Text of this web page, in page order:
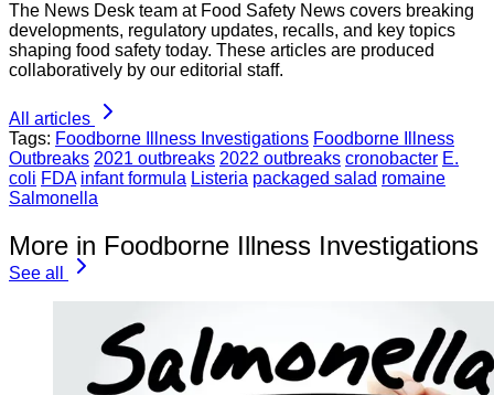
The News Desk team at Food Safety News covers breaking
developments, regulatory updates, recalls, and key topics
shaping food safety today. These articles are produced
collaboratively by our editorial staff.
All articles
Tags: Foodborne Illness Investigations Foodborne Illness
Outbreaks 2021 outbreaks 2022 outbreaks cronobacter E.
coli FDA infant formula Listeria packaged salad romaine
Salmonella
More in Foodborne Illness Investigations
See all